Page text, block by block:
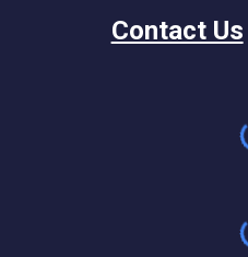
Contact Us